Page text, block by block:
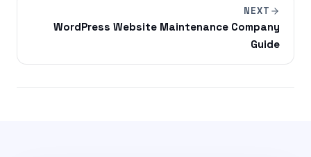
NEXT
WordPress Website Maintenance Company
Guide